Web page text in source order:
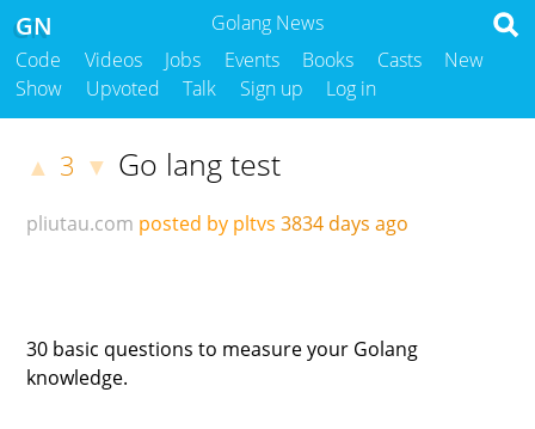
Golang News
GN
Code Videos Jobs Events Books Casts
New
Show
Upvoted Talk Sign up Log in
▲ 3 ▼ Go lang test
pliutau.com posted by pltvs 3834 days ago
30 basic questions to measure your Golang
knowledge.